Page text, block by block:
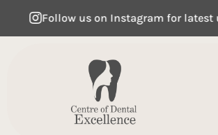
Follow us on Instagram for latest updates